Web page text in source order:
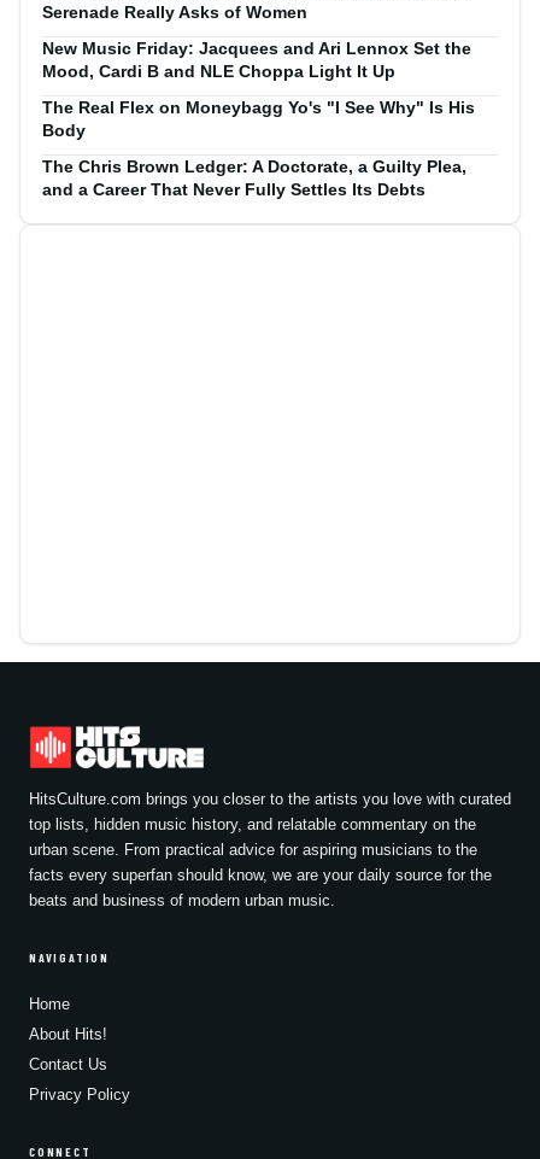
Serenade Really Asks of Women
New Music Friday: Jacquees and Ari Lennox Set the
Mood, Cardi B and NLE Choppa Light It Up
The Real Flex on Moneybagg Yo's "I See Why" Is His
Body
The Chris Brown Ledger: A Doctorate, a Guilty Plea,
and a Career That Never Fully Settles Its Debts
HitsCulture.com brings you closer to the artists you love with curated
top lists, hidden music history, and relatable commentary on the
urban scene. From practical advice for aspiring musicians to the
facts every superfan should know, we are your daily source for the
beats and business of modern urban music.
NAVIGATION
Home
About Hits!
Contact Us
Privacy Policy
CONNECT